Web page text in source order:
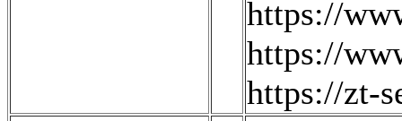
https://
https://
https://zt-